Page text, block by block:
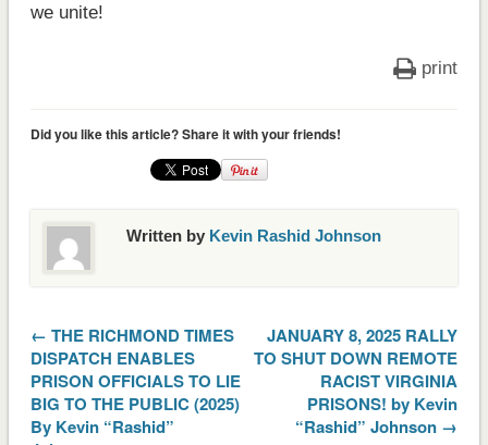
we unite!
print
Did you like this article? Share it with your friends!
Written by Kevin Rashid Johnson
← THE RICHMOND TIMES
DISPATCH ENABLES
PRISON OFFICIALS TO LIE
BIG TO THE PUBLIC (2025)
By Kevin “Rashid”
JANUARY 8, 2025 RALLY
TO SHUT DOWN REMOTE
RACIST VIRGINIA
PRISONS! by Kevin
“Rashid” Johnson →